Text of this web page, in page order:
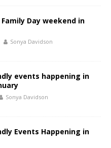
Day weekend in
Sonya Davidson
events happening in
Sonya Davidson
Events Happening in